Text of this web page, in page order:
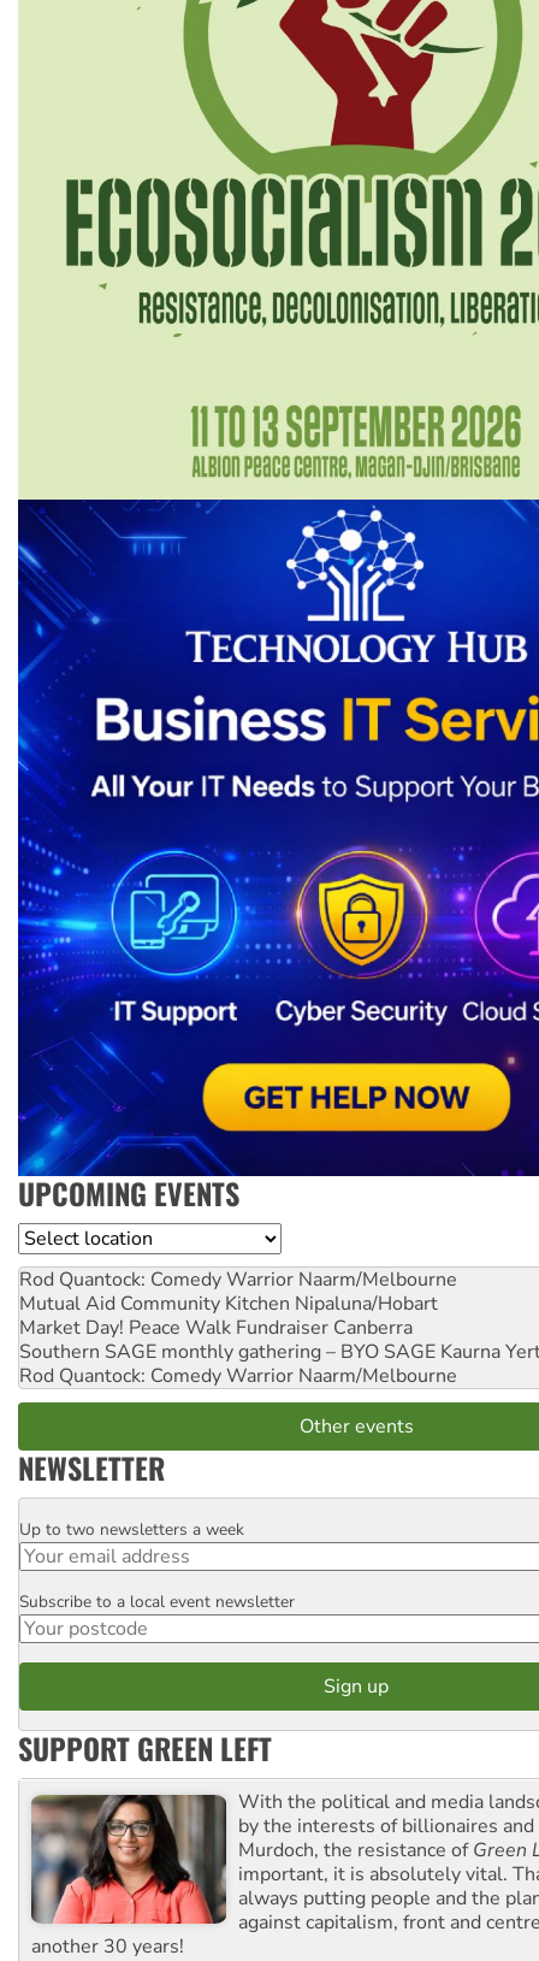
UPCOMING EVENTS
Location
Rod Quantock: Comedy Warrior Naarm/Melbourne
Mutual Aid Community Kitchen Nipaluna/Hobart
Market Day! Peace Walk Fundraiser Canberra
Southern SAGE monthly gathering – BYO SAGE Kaurna
Rod Quantock: Comedy Warrior Naarm/Melbourne
Other events
NEWSLETTER
Email
Up to two newsletters a week
Postcode
Subscribe to a local event newsletter
SUPPORT GREEN LEFT
With the political and media
by the interests of billionaires
Murdoch, the resistance ofGreen
important, it is absolutely vital.
always putting people and the
against capitalism, front and
another 30 years!